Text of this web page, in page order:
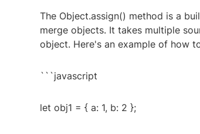
The Object.assign() method is a
merge objects. It takes multiple
object. Here's an example of how
```javascript
let obj1 = { a: 1, b: 2 };